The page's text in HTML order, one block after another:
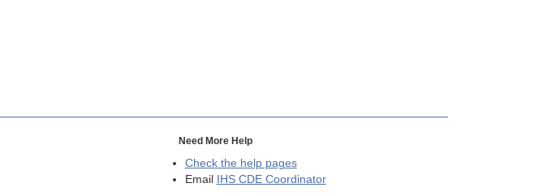
Need More Help
Check the help pages
Email
IHS CDE Coordinator